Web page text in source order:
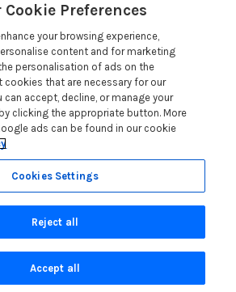
including a £300 Holiday
Now Closed
Voucher and an Atlantic Blankets
at St Ives Food & Drink
Now Closed
Ives: Best things to do and places to
and pets
Privacy Policy
Cookie Preferences
your browsing experience,
content and for marketing
personalisation of ads on the
cookies that are necessary for our
can accept, decline, or manage your
clicking the appropriate button. More
ads can be found in our cookie
Cookies Settings
Reject all
Accept all